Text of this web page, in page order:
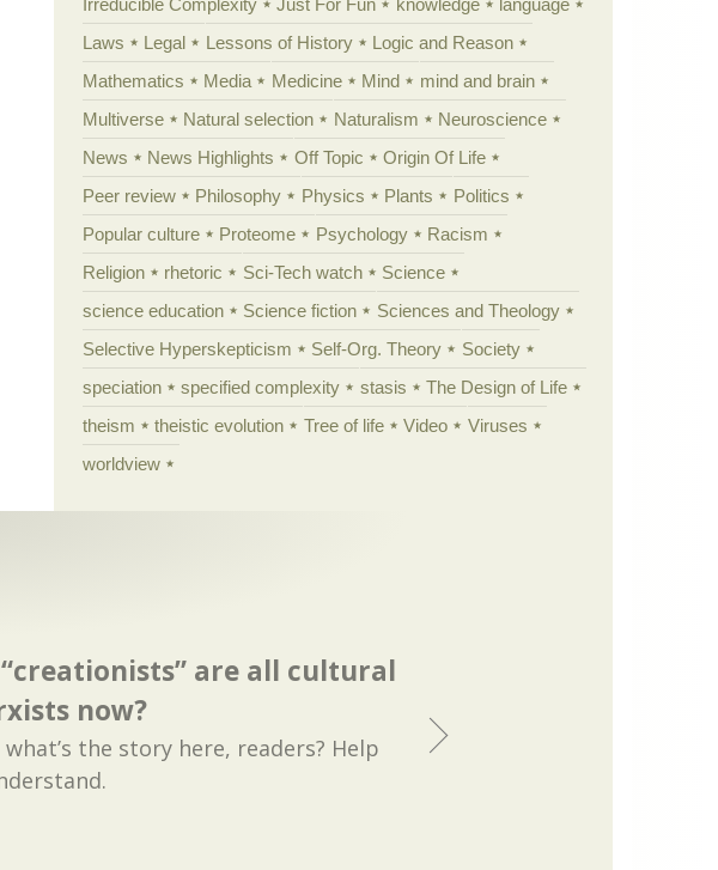
Irreducible Complexity
Just For Fun knowledge
language
Laws
Legal Lessons of History
Logic and Reason
Mathematics
Media Medicine Mind
mind and brain
Multiverse
Natural selection Naturalism
Neuroscience
News
News Highlights Off Topic
Origin Of Life
Peer review
Philosophy Physics Plants
Politics
Popular culture
Proteome Psychology
Racism
Religion
rhetoric Sci-Tech watch
Science
science education
Science fiction
Sciences and Theology
Selective Hyperskepticism
Self-Org. Theory
Society
speciation
specified complexity stasis
The Design of Life
theism
theistic evolution Tree of life Video
Viruses
worldview
are all cultural
now?
what’s the story here, readers? Help